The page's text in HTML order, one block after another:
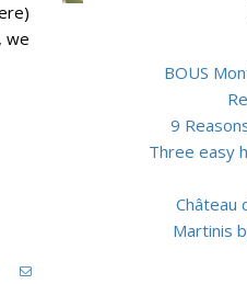
we
BOUS
9
Three easy
Château
Martinis